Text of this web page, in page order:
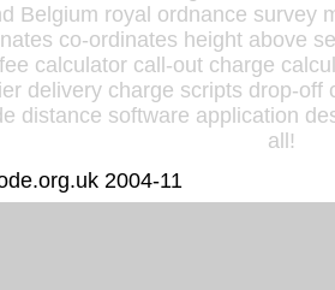
Belgium royal ordnance survey
co-ordinates height above
calculator call-out charge
delivery charge scripts drop-off
distance software application
all!
2004-11